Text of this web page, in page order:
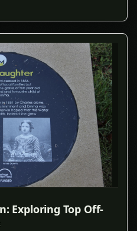
Exploring Top Off-